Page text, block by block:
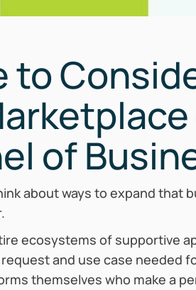
to
of
about ways to expand that
ecosystems of supportive
and use case needed
themselves who make a